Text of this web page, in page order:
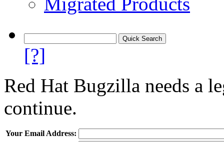
[?]
Red Hat Bugzilla needs a
continue.
Your Email Address: